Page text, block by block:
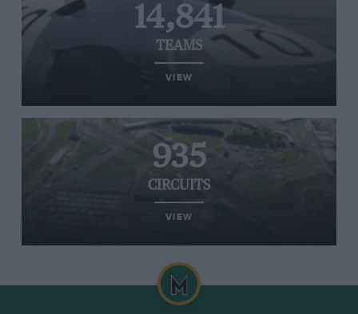
14,841
TEAMS
VIEW
935
CIRCUITS
VIEW